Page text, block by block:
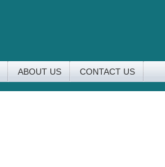
ABOUT US CONTACT US